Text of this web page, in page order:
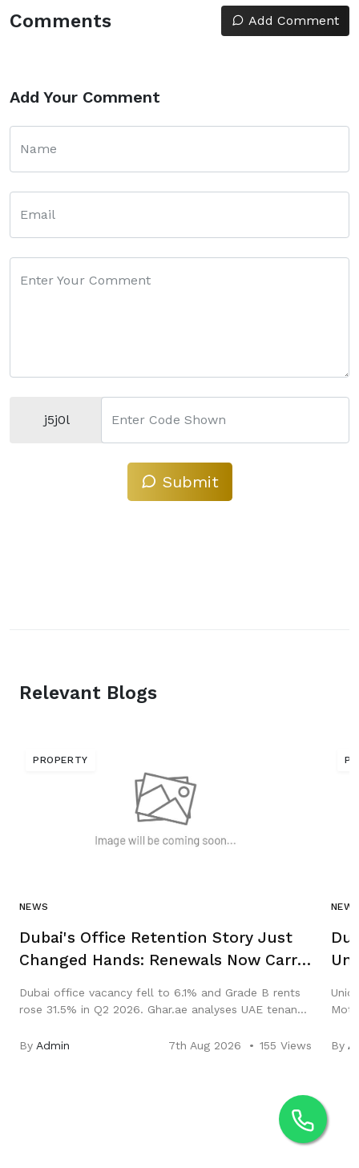
Comments Add Comment
Add Your Comment
Name
Email
Enter Your Comment
j5j0l Enter Code Shown
Submit
Relevant Blogs
PROPERTY
NEWS
Dubai's Office Retention Story Just
Changed Hands: Renewals Now Carry
Dubai office vacancy fell to 6.1% and Grade B rents
rose 31.5% in Q2 2026. Ghar.ae analyses UAE tenant
By Admin 7th Aug 2026 155 Views
and
By